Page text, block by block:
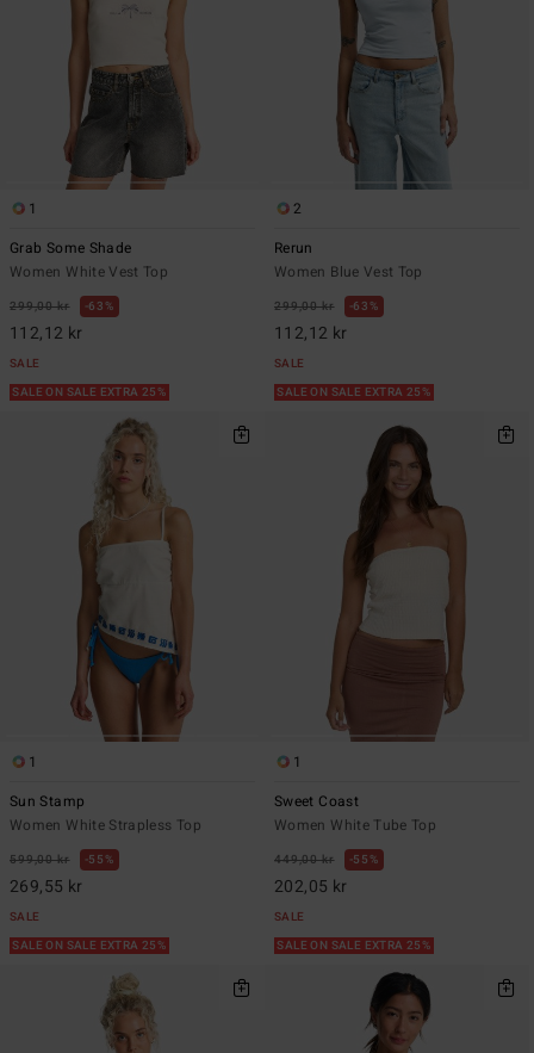
1
Grab Some Shade
Women White Vest Top
299,00 kr 63%
112,12 kr
SALE
SALE ON SALE EXTRA 25%
2
Rerun
Women Blue Vest Top
299,00 kr 63%
112,12 kr
SALE
SALE ON SALE EXTRA 25%
1
Sun Stamp
Women White Strapless Top
599,00 kr 55%
269,55 kr
SALE
SALE ON SALE EXTRA 25%
1
Sweet Coast
Women White Tube Top
449,00 kr 55%
202,05 kr
SALE
SALE ON SALE EXTRA 25%